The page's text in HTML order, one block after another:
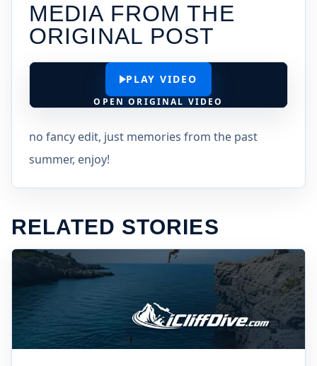
MEDIA FROM THE
ORIGINAL POST
PLAY VIDEO
OPEN ORIGINAL VIDEO
no fancy edit, just memories from the past
summer, enjoy!
RELATED STORIES